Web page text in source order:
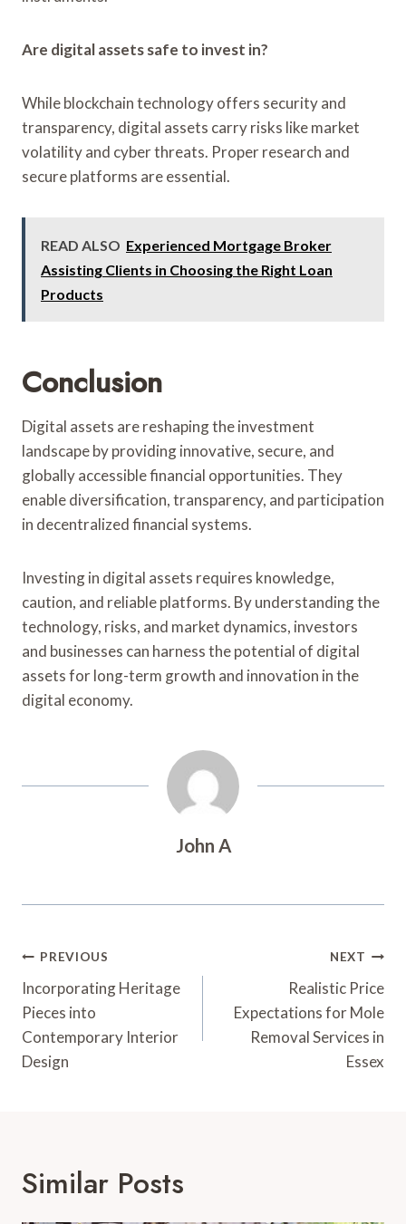
Are digital assets safe to invest in?
While blockchain technology offers security and
transparency, digital assets carry risks like market
volatility and cyber threats. Proper research and
secure platforms are essential.
READ ALSO Experienced Mortgage Broker
Assisting Clients in Choosing the Right Loan
Products
Conclusion
Digital assets are reshaping the investment
landscape by providing innovative, secure, and
globally accessible financial opportunities. They
enable diversification, transparency, and participation
in decentralized financial systems.
Investing in digital assets requires knowledge,
caution, and reliable platforms. By understanding the
technology, risks, and market dynamics, investors
and businesses can harness the potential of digital
assets for long-term growth and innovation in the
digital economy.
John A
Post
Navigation
PREVIOUS
Incorporating Heritage
Pieces into
Contemporary Interior
Design
NEXT
Realistic Price
Expectations for Mole
Removal Services in
Essex
Similar Posts